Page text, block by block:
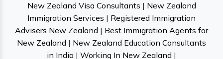
New Zealand Visa Consultants | New Zealand
Immigration Services | Registered Immigration
Advisers New Zealand | Best Immigration Agents for
New Zealand | New Zealand Education Consultants
in India | Working In New Zealand |